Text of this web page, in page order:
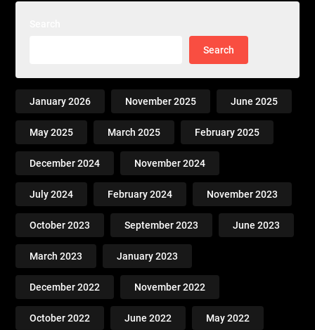
Search
January 2026 November 2025 June 2025
May 2025 March 2025 February 2025
December 2024 November 2024
July 2024 February 2024 November 2023
October 2023 September 2023 June 2023
March 2023 January 2023
December 2022 November 2022
October 2022 June 2022 May 2022